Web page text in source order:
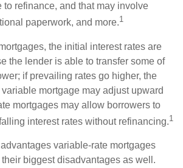
to refinance, and that may involve
paperwork, and more.1
the initial interest rates are
the lender is able to transfer some of
if prevailing rates go higher, the
mortgage may adjust upward
mortgages may allow borrowers to
interest rates without refinancing.1
variable-rate mortgages
biggest disadvantages as well.